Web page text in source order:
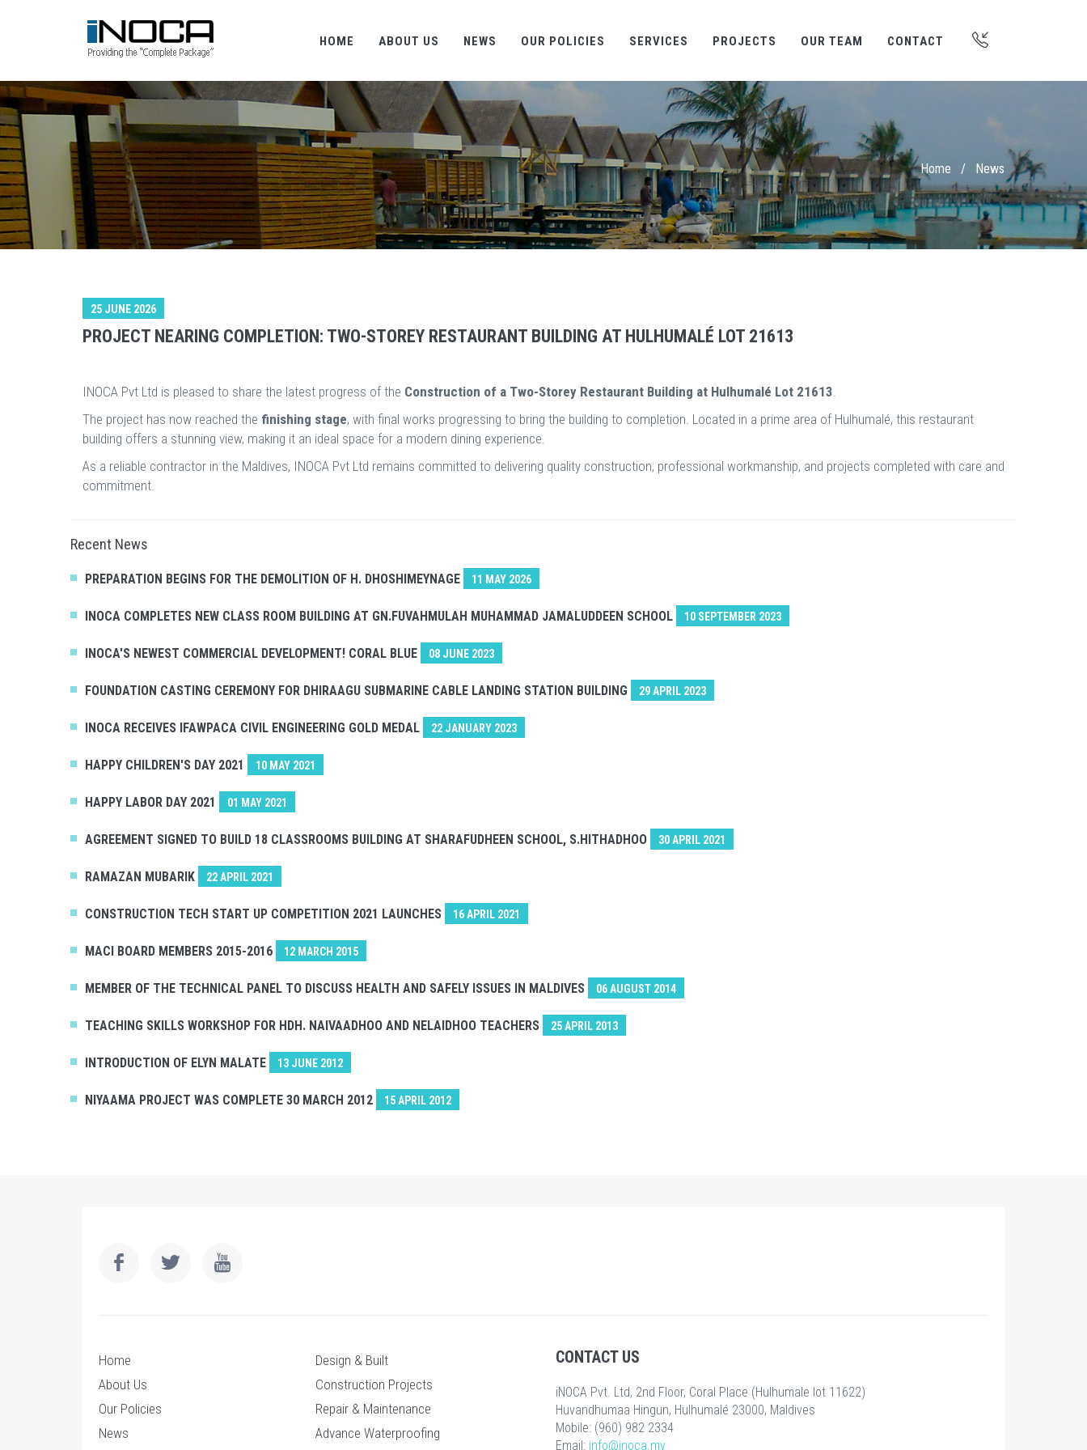
HOME ABOUT US NEWS OUR POLICIES SERVICES PROJECTS OUR TEAM CONTACT
Home / News
25 JUNE 2026
PROJECT NEARING COMPLETION: TWO-STOREY RESTAURANT BUILDING AT HULHUMALÉ LOT 21613
INOCA Pvt Ltd is pleased to share the latest progress of the Construction of a Two-Storey Restaurant Building at Hulhumalé Lot 21613.
The project has now reached the finishing stage, with final works progressing to bring the building to completion. Located in a prime area of Hulhumalé, this restaurant
building offers a stunning view, making it an ideal space for a modern dining experience.
As a reliable contractor in the Maldives, INOCA Pvt Ltd remains committed to delivering quality construction, professional workmanship, and projects completed with care and
commitment.
Recent News
PREPARATION BEGINS FOR THE DEMOLITION OF H. DHOSHIMEYNAGE 11 MAY 2026
INOCA COMPLETES NEW CLASS ROOM BUILDING AT GN.FUVAHMULAH MUHAMMAD JAMALUDDEEN SCHOOL 10 SEPTEMBER 2023
INOCA'S NEWEST COMMERCIAL DEVELOPMENT! CORAL BLUE 08 JUNE 2023
FOUNDATION CASTING CEREMONY FOR DHIRAAGU SUBMARINE CABLE LANDING STATION BUILDING 29 APRIL 2023
INOCA RECEIVES IFAWPACA CIVIL ENGINEERING GOLD MEDAL 22 JANUARY 2023
HAPPY CHILDREN'S DAY 2021 10 MAY 2021
HAPPY LABOR DAY 2021 01 MAY 2021
AGREEMENT SIGNED TO BUILD 18 CLASSROOMS BUILDING AT SHARAFUDHEEN SCHOOL, S.HITHADHOO 30 APRIL 2021
RAMAZAN MUBARIK 22 APRIL 2021
CONSTRUCTION TECH START UP COMPETITION 2021 LAUNCHES 16 APRIL 2021
MACI BOARD MEMBERS 2015-2016 12 MARCH 2015
MEMBER OF THE TECHNICAL PANEL TO DISCUSS HEALTH AND SAFELY ISSUES IN MALDIVES 06 AUGUST 2014
TEACHING SKILLS WORKSHOP FOR HDH. NAIVAADHOO AND NELAIDHOO TEACHERS 25 APRIL 2013
INTRODUCTION OF ELYN MALATE 13 JUNE 2012
NIYAAMA PROJECT WAS COMPLETE 30 MARCH 2012 15 APRIL 2012
Home
About Us
Our Policies
News
Design & Built
Construction Projects
Repair & Maintenance
Advance Waterproofing
CONTACT US
iNOCA Pvt. Ltd, 2nd Floor, Coral Place (Hulhumale lot 11622)
Huvandhumaa Hingun, Hulhumalé 23000, Maldives
Mobile: (960) 982 2334
Email: info@inoca.mv